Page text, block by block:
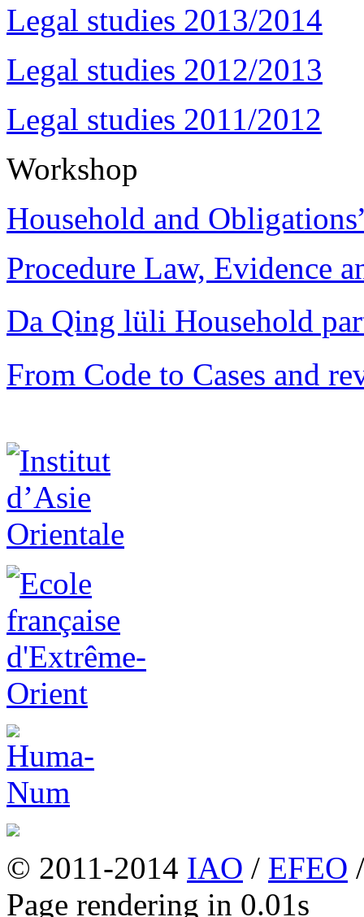
Legal studies 2013/2014
Legal studies 2012/2013
Legal studies 2011/2012
Workshop
Household and
Procedure Law, Evidence
Da Qing lüli Household
From Code to Cases and
© 2011-2014 IAO / EFEO
Page rendering in 0.01s